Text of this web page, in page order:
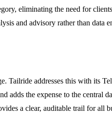
eliminating the need for
and advisory rather than data
Tailride addresses this with its
adds the expense to the central
a clear, auditable trail for all